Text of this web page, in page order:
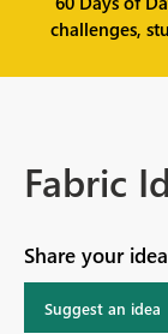
challenges,
Fabric
Share your
Suggest an idea